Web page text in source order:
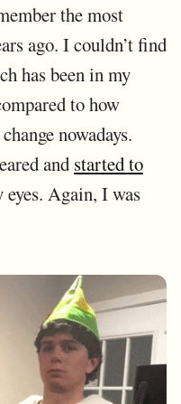
the most
ago. I couldn’t find
has been in my
to how
nowadays.
and started to
Again, I was